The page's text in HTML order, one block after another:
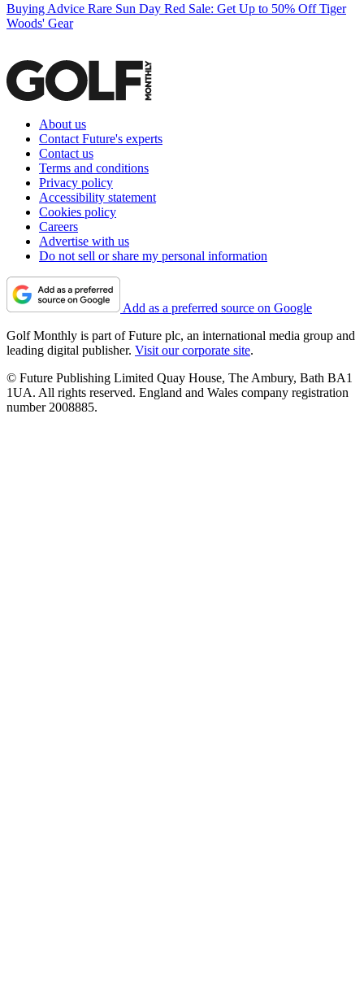
Buying Advice Rare Sun Day Red Sale: Get Up to 50% Off Tiger
Woods' Gear
About us
Contact Future's experts
Contact us
Terms and conditions
Privacy policy
Accessibility statement
Cookies policy
Careers
Advertise with us
Do not sell or share my personal information
Add as a preferred source on Google
Golf Monthly is part of Future plc, an international media group and
leading digital publisher. Visit our corporate site.
© Future Publishing Limited Quay House, The Ambury, Bath BA1
1UA. All rights reserved. England and Wales company registration
number 2008885.